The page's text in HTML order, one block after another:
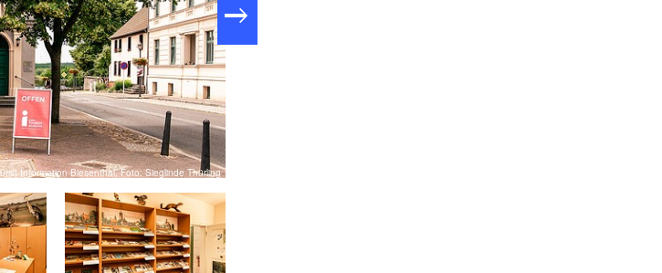
Information Biesenthal, Foto: Sieglinde Thürling